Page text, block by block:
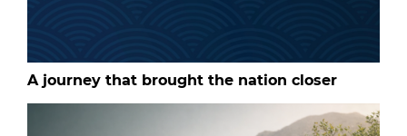
A journey that brought the nation closer